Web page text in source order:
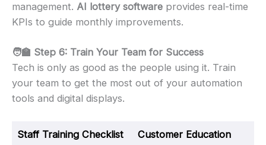
management. AI lottery software provides real-time
KPIs to guide monthly improvements.
🧑‍🏫 Step 6: Train Your Team for Success
Tech is only as good as the people using it. Train
your team to get the most out of your automation
tools and digital displays.
Staff Training Checklist Customer Education